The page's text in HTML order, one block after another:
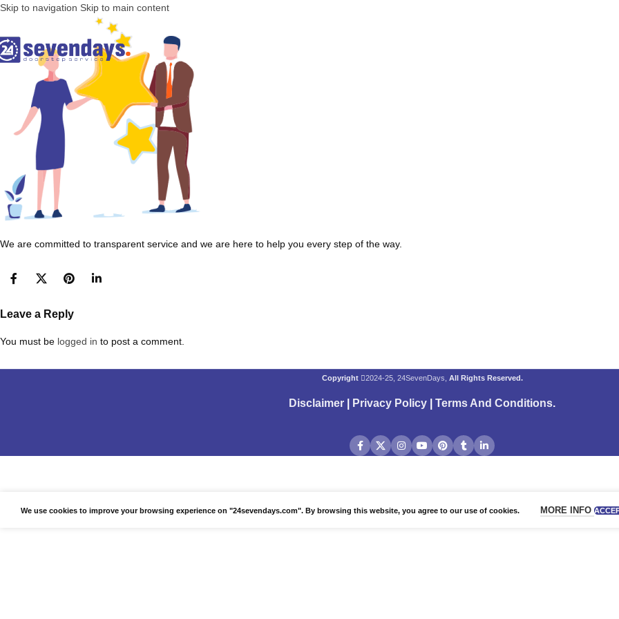
Skip to navigation Skip to main content
We are committed to transparent service and we are here to help you every step of the way.
Leave a Reply
You must be logged in to post a comment.
Copyright 2024-25, 24SevenDays, All Rights Reserved.
Disclaimer Privacy Policy Terms And Conditions.
We use cookies to improve your browsing experience on "24sevendays.com". By browsing this website, you agree to our use of cookies. MORE INFO